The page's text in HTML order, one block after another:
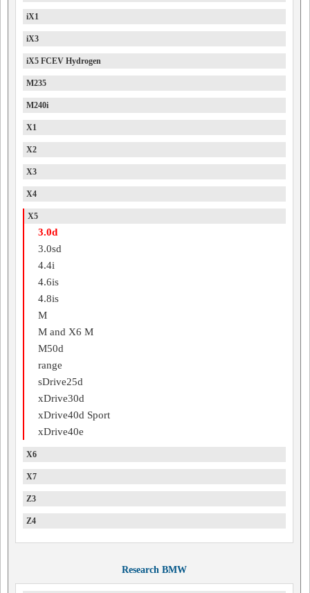
iX1
iX3
iX5 FCEV Hydrogen
M235
M240i
X1
X2
X3
X4
X5
3.0d
3.0sd
4.4i
4.6is
4.8is
M
M and X6 M
M50d
range
sDrive25d
xDrive30d
xDrive40d Sport
xDrive40e
X6
X7
Z3
Z4
Research BMW